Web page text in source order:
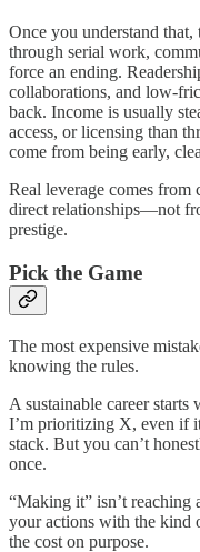
Once you understand
through serial work,
force an ending.
collaborations, and low-
back. Income is usually
access, or licensing than
come from being early,
Real leverage comes
direct relationships—not
prestige.
Pick the Game
The most expensive
knowing the rules.
A sustainable career
I’m prioritizing X, even if
stack. But you can’t
once.
“Making it” isn’t reaching
your actions with the kind
the cost on purpose.